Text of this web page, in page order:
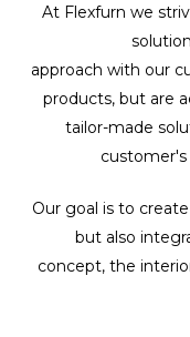
At Flexfurn we
approach with our
products, but are
tailor-made
customer's
Our goal is to
but also
concept, the